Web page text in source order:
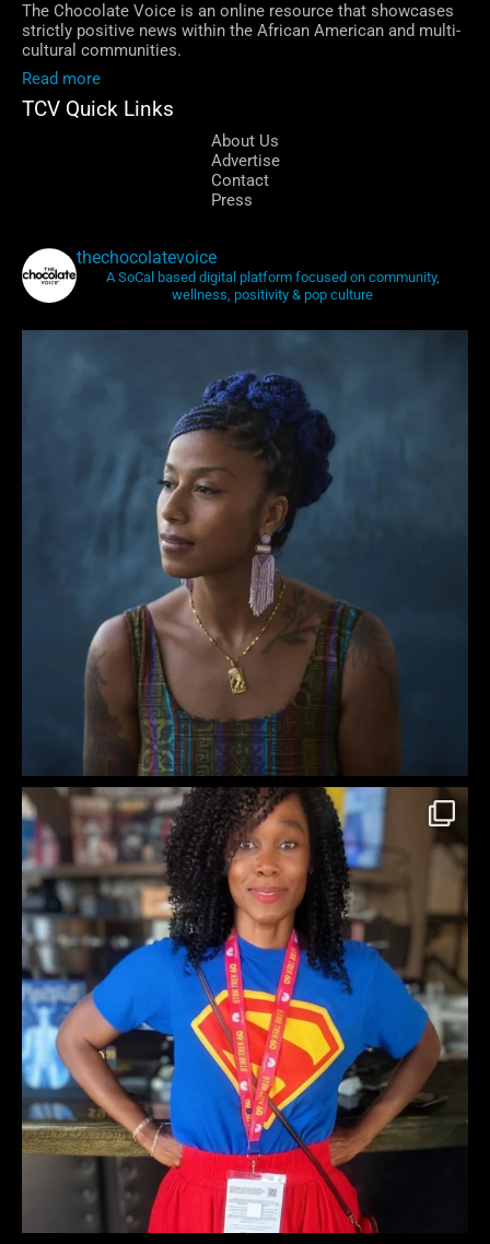
The Chocolate Voice is an online resource that showcases
strictly positive news within the African American and multi-
cultural communities.
Read more
TCV Quick Links
About Us
Advertise
Contact
Press
thechocolatevoice
A SoCal based digital platform focused on community,
wellness, positivity & pop culture